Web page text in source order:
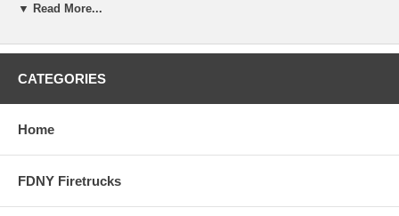
whichever is greater
DECALS ARE PEEL & STICK
Decals / Stickers are designed for outside Application only
▼ Read More...
CATEGORIES
Home
FDNY Firetrucks